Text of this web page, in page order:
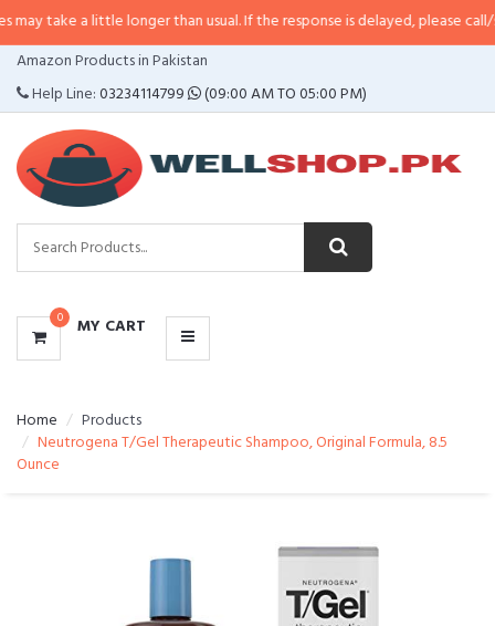
little longer than usual. If the response is delayed, please call/sms us at•
Amazon Products in Pakistan
Help Line:03234114799 (09:00 AM TO 05:00 PM)
0 MY CART
CATEGORIES
MENU
Home
Products
Neutrogena T/Gel Therapeutic Shampoo, Original Formula, 8.5
Ounce